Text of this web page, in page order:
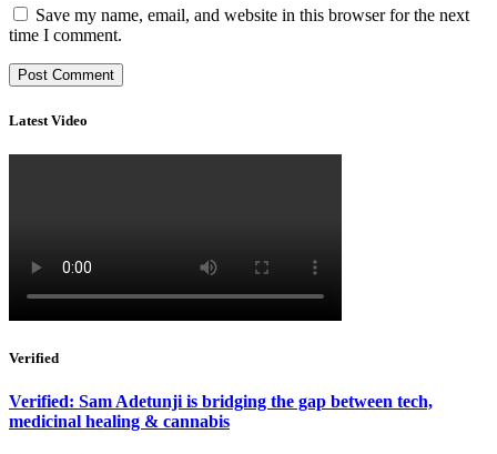
Save my name, email, and website in this browser for the next
time I comment.
Latest Video
Verified
Verified: Sam Adetunji is bridging the gap between tech,
medicinal healing & cannabis